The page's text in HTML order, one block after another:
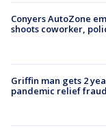
Conyers AutoZone
shoots coworker,
Griffin man gets 2
pandemic relief fraud